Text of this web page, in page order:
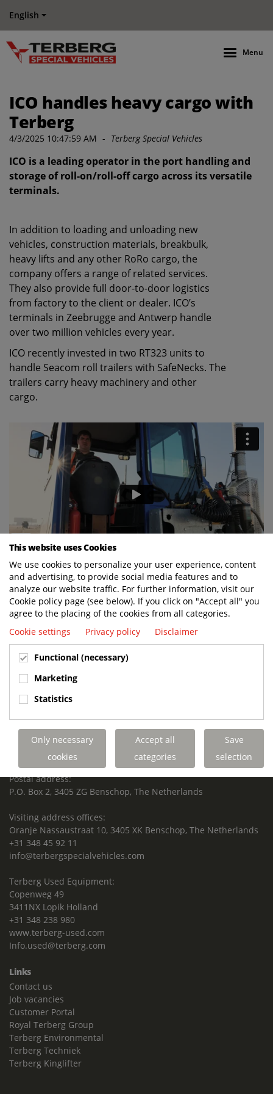
English
Menu
ICO handles heavy cargo with
Terberg
4/3/2025 10:47:59 AM - Terberg Special Vehicles
ICO is a leading operator in the port handling and
storage of roll-on/roll-off cargo across its versatile
terminals.
In addition to loading and unloading new
vehicles, construction materials, breakbulk,
heavy lifts and any other RoRo cargo, the
company offers a range of related services.
They also provide full door-to-door logistics
from factory to the client or dealer. ICO’s
terminals in Zeebrugge and Antwerp handle
over two million vehicles every year.
ICO recently invested in two RT323 units to
handle Seacom roll trailers with SafeNecks. The
trailers carry heavy machinery and other
cargo.
BUILT TO LAST. CHARGED TO PERFORM.
SUPPORTED FOR LIFE.
Terberg Special Vehicles
HEADQUARTERS TERBERG SPECIAL VEHICLES
TERBERG BENSCHOP B.V.
Freight / Warehouse:
Dorp 199, 3405 BD Benschop, The Netherlands
Postal address:
P.O. Box 2, 3405 ZG Benschop, The Netherlands
Visiting address offices:
Oranje Nassaustraat 10, 3405 XK Benschop, The Netherlands
+31 348 45 92 11
info@terbergspecialvehicles.com
Terberg Used Equipment:
Copenweg 49
3411NX Lopik Holland
+31 348 238 980
www.terberg-used.com
Info.used@terberg.com
Links
Contact us
Job vacancies
Customer Portal
Royal Terberg Group
Terberg Environmental
Terberg Techniek
Terberg Kinglifter
This website uses Cookies
We use cookies to personalize your user experience, content
and advertising, to provide social media features and to
analyze our website traffic. For further information, visit our
Cookie policy page (see below). If you click on "Accept all" you
agree to the placing of the cookies from all categories.
Cookie settings
Privacy policy Disclaimer
Functional (necessary)
Marketing
Statistics
Only necessary
cookies
Accept all
categories
Save
selection